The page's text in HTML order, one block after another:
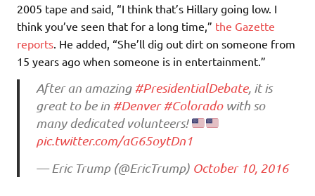
2005 tape and said, “I think that’s Hillary going low. I
think you’ve seen that for a long time,” the Gazette
reports . He added, “She’ll dig out dirt on someone from
15 years ago when someone is in entertainment.”
After an amazing#PresidentialDebate, it is
great to be in #Denver #Coloradowith so
many dedicated volunteers!
pic.twitter.com/aG65oytDn1
— Eric Trump (@EricTrump) October 10, 2016